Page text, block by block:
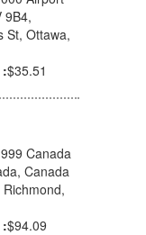
9B4,
St, Ottawa,
$35.51
999 Canada
Canada
$94.09